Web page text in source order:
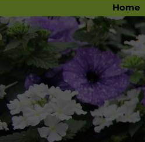
Home